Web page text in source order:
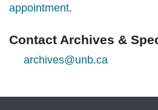
appointment.
Contact Archives &
archives@unb.ca